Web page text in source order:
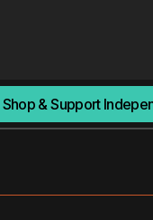
Shop & Support
Shop & Support